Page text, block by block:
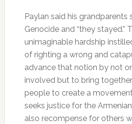
Paylan said his grandparents
Genocide and “they stayed.”
unimaginable hardship
of righting a wrong and
advance that notion by not
involved but to bring
people to create a
seeks justice for the
also recompense for others